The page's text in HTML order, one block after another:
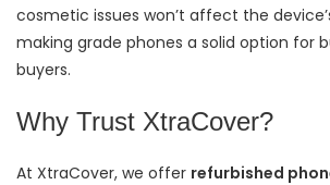
cosmetic issues won’t affect the
making grade phones a solid option for
buyers.
Why Trust XtraCover?
At XtraCover, we offer refurbished